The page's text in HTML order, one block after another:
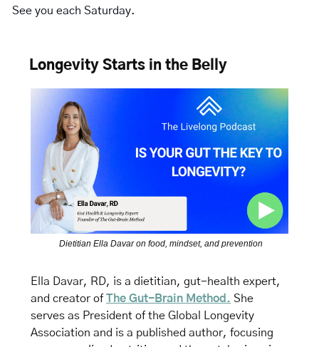
See you each Saturday.
Longevity Starts in the Belly
Dietitian Ella Davar on food, mindset, and prevention
Ella Davar, RD, is a dietitian, gut-health expert,
and creator of The Gut-Brain Method. She
serves as President of the Global Longevity
Association and is a published author, focusing